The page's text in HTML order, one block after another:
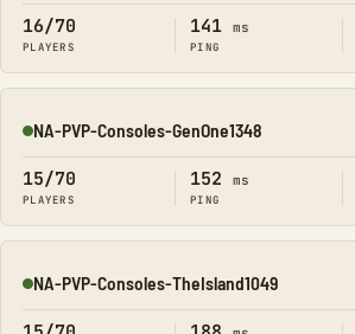
16/70
PLAYERS
141 ms
PING
Online
NA-PVP-Consoles-GenOne1348
15/70
PLAYERS
152 ms
PING
Online
NA-PVP-Consoles-TheIsland1049